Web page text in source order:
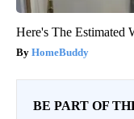
Here's The Estimated
HomeBuddy
BE PART OF